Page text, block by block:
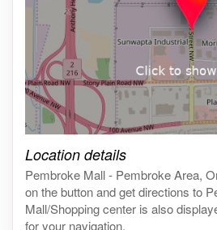
Location details
Pembroke Mall - Pembroke Area,
on the button and get directions to
Mall/Shopping center is also
for your navigation.